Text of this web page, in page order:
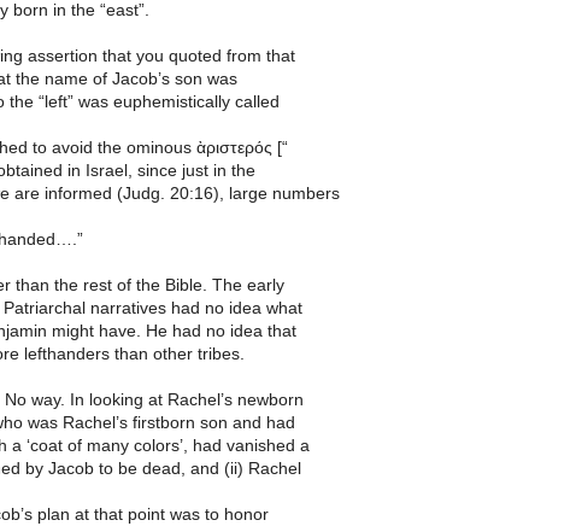
born in the “east”.
assertion that you quoted from that
the name of Jacob’s son was
“left” was euphemistically called
to avoid the ominous ὰριστερός [“
in Israel, since just in the
are informed (Judg. 20:16), large numbers
than the rest of the Bible. The early
narratives had no idea what
might have. He had no idea that
lefthanders than other tribes.
way. In looking at Rachel’s newborn
was Rachel’s firstborn son and had
‘coat of many colors’, had vanished a
by Jacob to be dead, and (ii) Rachel
plan at that point was to honor